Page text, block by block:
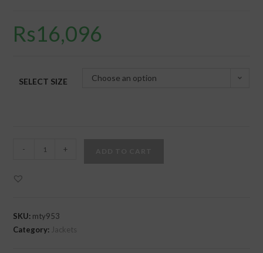
Rs16,096
SELECT SIZE Choose an option
- +
SKU: mty953
Category: Jackets